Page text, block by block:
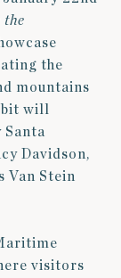
the
the
mountains
will
Davidson,
Van Stein
visitors